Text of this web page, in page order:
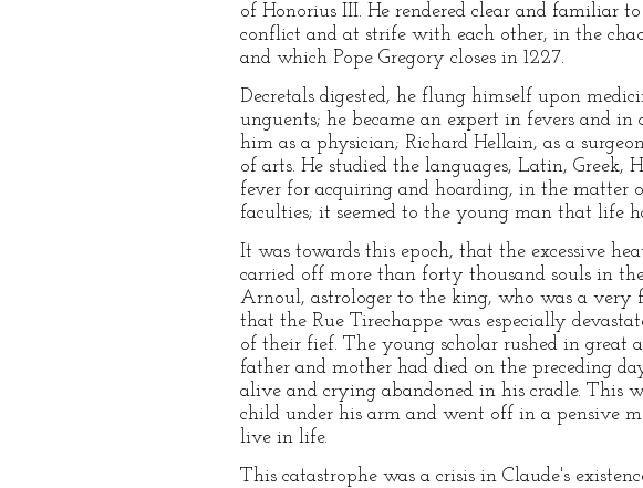
of Honorius III. He rendered clear and
conflict and at strife with each other, in the
and which Pope Gregory closes in 1227.
Decretals digested, he flung himself upon
unguents; he became an expert in fevers and in
him as a physician; Richard Hellain, as a
of arts. He studied the languages, Latin,
fever for acquiring and hoarding, in the matter
faculties; it seemed to the young man that life
It was towards this epoch, that the excessive
carried off more than forty thousand souls in
Arnoul, astrologer to the king, who was a very
that the Rue Tirechappe was especially
of their fief. The young scholar rushed in
father and mother had died on the preceding
alive and crying abandoned in his cradle. This
child under his arm and went off in a pensive
live in life.
This catastrophe was a crisis in Claude's